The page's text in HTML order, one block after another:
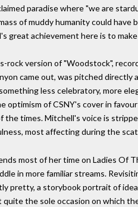
paradise where "we are
of muddy humanity could
great achievement here is to
rock version of "Woodstock",
came out, was pitched
less celebratory, more
optimism of CSNY's cover in
the times. Mitchell's voice is
most affecting during the
most of her time on Ladies Of
in more familiar streams.
pretty, a storybook portrait of
quite the sole occasion on which